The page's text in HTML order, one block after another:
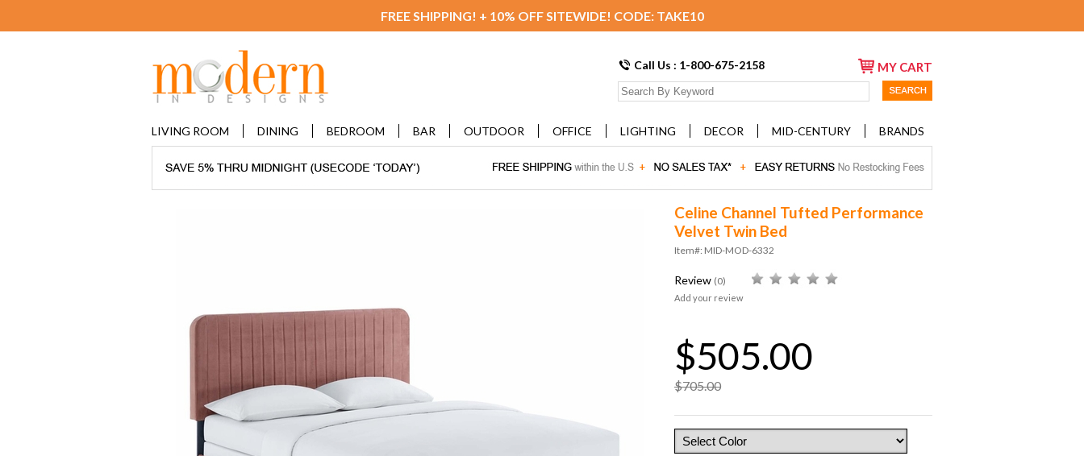
FREE SHIPPING! + 10% OFF SITEWIDE! CODE: TAKE10
Call Us : 1-800-675-2158 MY CART
LIVING ROOM DINING BEDROOM BAR OUTDOOR OFFICE LIGHTING DECOR MID-CENTURY BRANDS
Celine Channel Tufted Performance
Velvet Twin Bed
Item#: MID-MOD-6332
Review (0)
Add your review
$505.00
$705.00